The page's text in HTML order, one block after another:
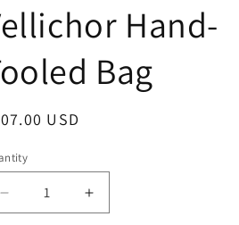
Hand-
Bag
USD
Decrease
quantity
Increase
quantity